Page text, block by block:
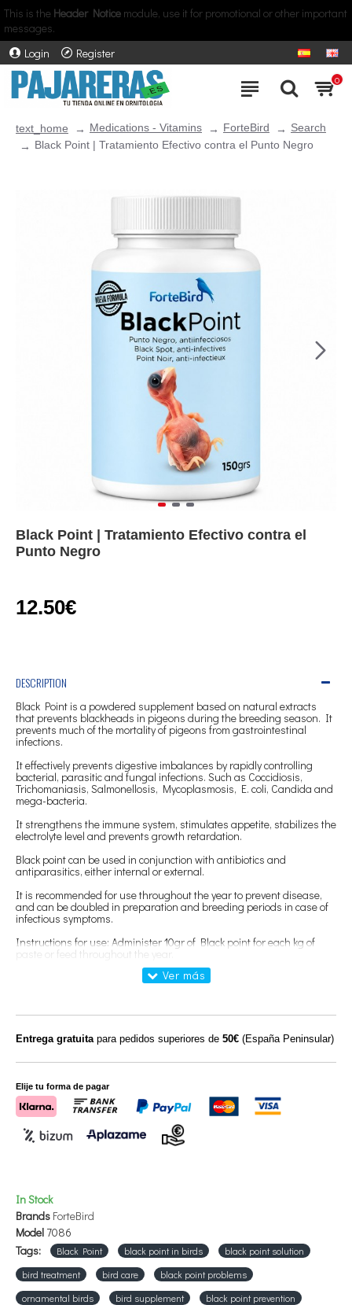
This is the Header Notice module, use it for promotional or other important
messages.
Login
Register
0
text_home Medications - Vitamins ForteBird
Search
Black Point | Tratamiento Efectivo contra el Punto Negro
Black Point | Tratamiento Efectivo contra el
Punto Negro
12.50€
DESCRIPTION
Black Point is a powdered supplement based on natural extracts
that prevents blackheads in pigeons during the breeding season. It
prevents much of the mortality of pigeons from gastrointestinal
infections.
It effectively prevents digestive imbalances by rapidly controlling
bacterial, parasitic and fungal infections. Such as Coccidiosis,
Trichomaniasis, Salmonellosis, Mycoplasmosis, E. coli, Candida and
mega-bacteria.
It strengthens the immune system, stimulates appetite, stabilizes the
electrolyte level and prevents growth retardation.
Black point can be used in conjunction with antibiotics and
antiparasitics, either internal or external.
It is recommended for use throughout the year to prevent disease,
and can be doubled in preparation and breeding periods in case of
infectious symptoms.
Instructions for use: Administer 10gr of Black point for each kg of
paste or feed throughout the year.
In preparation of pairs and during breeding, the dose can be
echinacea, glycyrrhiza glabra, origanum vulgare.
Presentation:150 and 300 grs
In Stock
Brands ForteBird
Model 7086
Tags:
Black Point black point in birds
black point solution
bird treatment
bird care
black point problems
ornamental birds
bird supplement
black point prevention
Entrega gratuitapara pedidos superiores de 50€ (España Peninsular)
Elije tu forma de pagar